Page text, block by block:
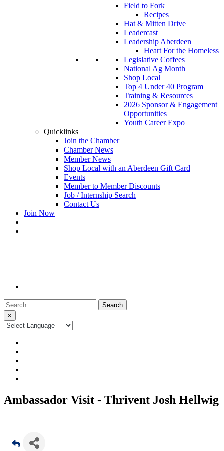
Field to Fork
Recipes
Hat & Mitten Drive
Leadercast
Leadership Aberdeen
Heart For the Homeless
Legislative Coffees
National Ag Month
Shop Local
Top 4 Under 40 Program
Training & Resources
2026 Sponsor & Engagement
Opportunities
Youth Career Expo
Quicklinks
Join the Chamber
Chamber News
Member News
Shop Local with an Aberdeen Gift Card
Events
Member to Member Discounts
Job / Internship Search
Contact Us
Join Now
Search
for:
×
Ambassador Visit - Thrivent Josh Hellwig